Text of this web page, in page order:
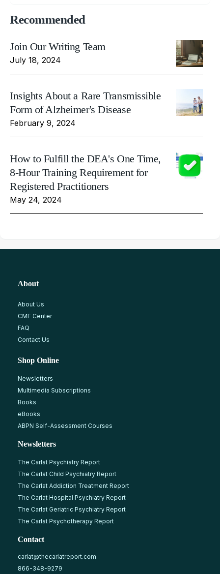
Recommended
Join Our Writing Team
July 18, 2024
Insights About a Rare Transmissible
Form of Alzheimer's Disease
February 9, 2024
How to Fulfill the DEA's One Time,
8-Hour Training Requirement for
Registered Practitioners
May 24, 2024
About
About Us
CME Center
FAQ
Contact Us
Shop Online
Newsletters
Multimedia Subscriptions
Books
eBooks
ABPN Self-Assessment Courses
Newsletters
The Carlat Psychiatry Report
The Carlat Child Psychiatry Report
The Carlat Addiction Treatment Report
The Carlat Hospital Psychiatry Report
The Carlat Geriatric Psychiatry Report
The Carlat Psychotherapy Report
Contact
carlat@thecarlatreport.com
866-348-9279